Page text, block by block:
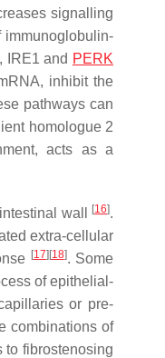
signalling
IRE1 and PERK
inhibit the
pathways can
homologue 2
acts as a
wall [16].
extra-cellular
[17] [18]. Some
of epithelial-
or pre-
combinations of
to fibrostenosing